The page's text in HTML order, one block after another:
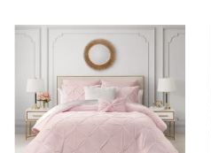
MULTIPLE
VARIANTS.
OPTIONS
MAY
BE
CHOSEN